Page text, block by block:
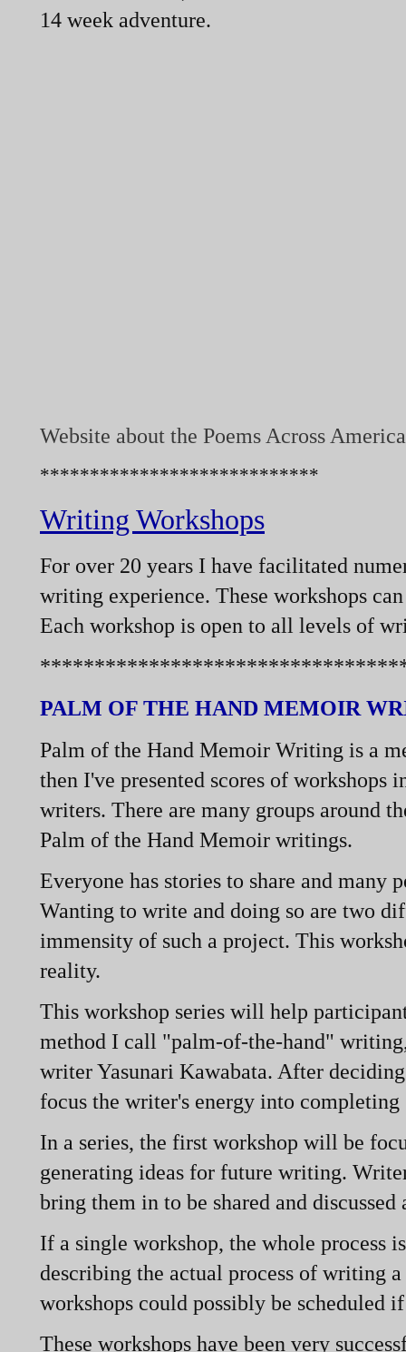
14 week adventure.
Website about the Poems Across
****************************
Writing Workshops
For over 20 years I have facilitated
writing experience. These workshops
Each workshop is open to all levels of
PALM OF THE HAND MEMOIR
Palm of the Hand Memoir Writing is a
then I've presented scores of workshops
writers. There are many groups around
Palm of the Hand Memoir writings.
Everyone has stories to share and
Wanting to write and doing so are two
immensity of such a project. This
reality.
This workshop series will help
method I call "palm-of-the-hand"
writer Yasunari Kawabata. After
focus the writer's energy into
In a series, the first workshop will be
generating ideas for future writing.
bring them in to be shared and discussed
If a single workshop, the whole process
describing the actual process of writing
workshops could possibly be scheduled
These workshops have been very